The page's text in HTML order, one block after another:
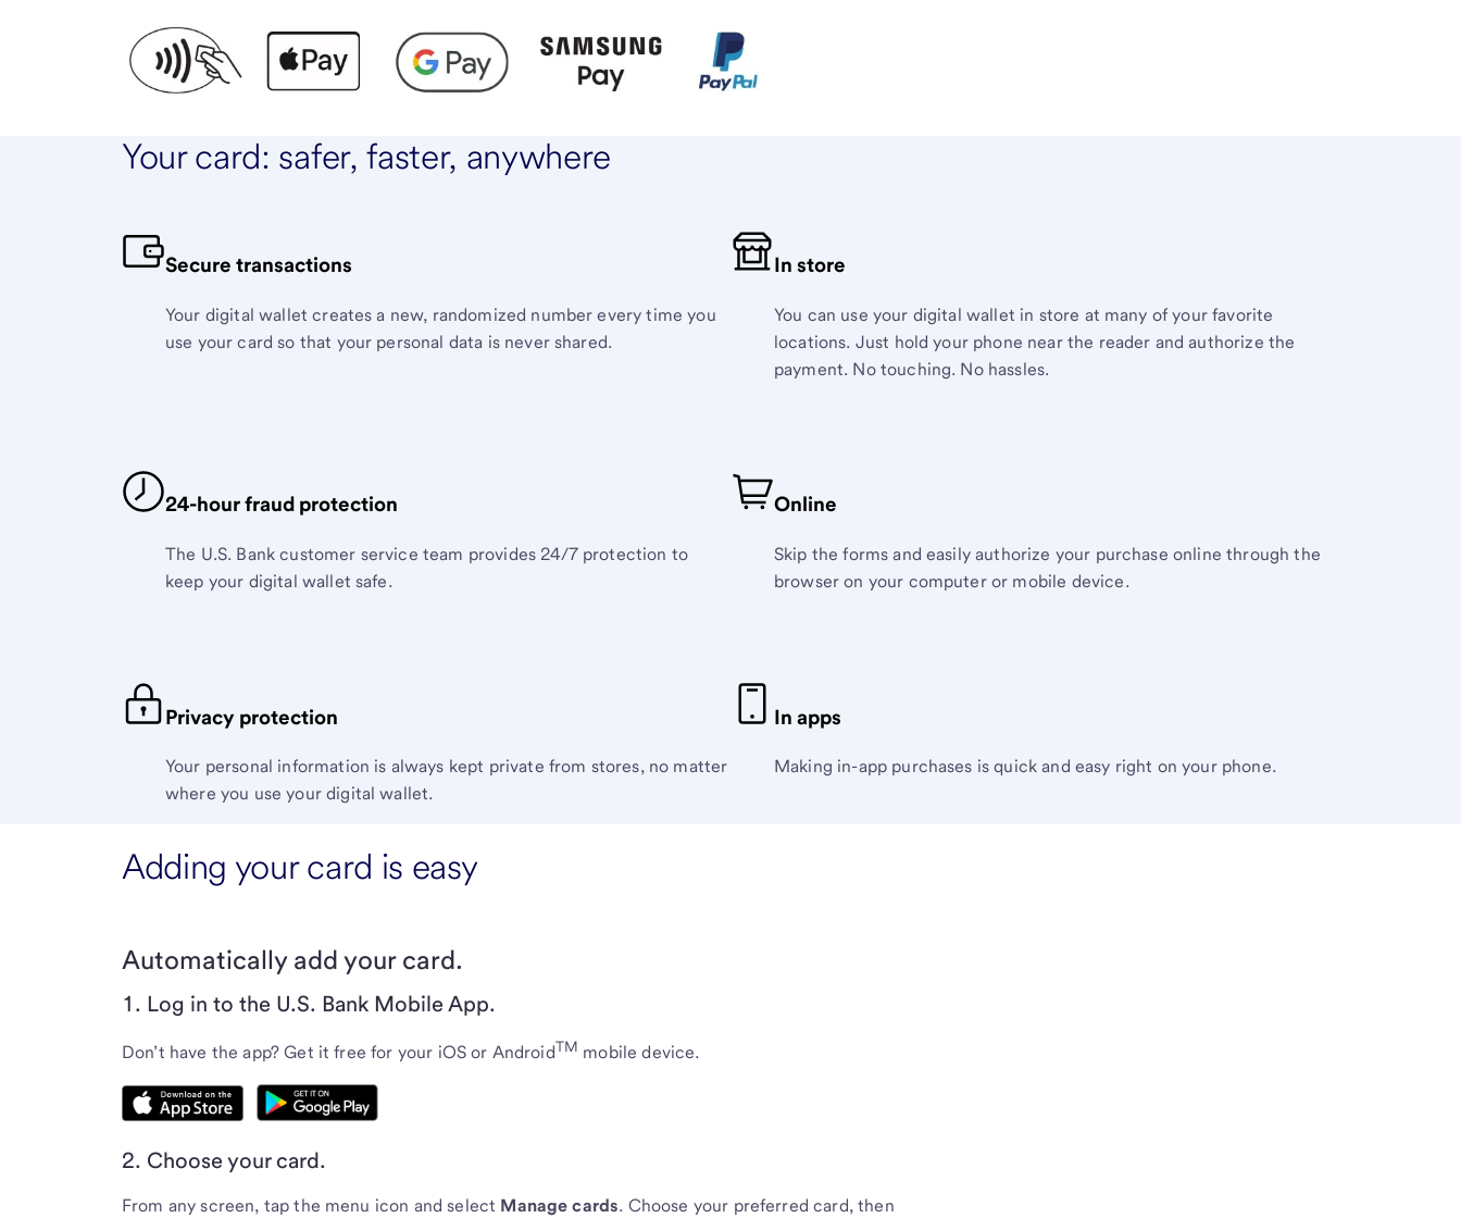
Your card: safer, faster, anywhere
Secure transactions
Your digital wallet creates a new, randomized number every time you
use your card so that your personal data is never shared.
In store
You can use your digital wallet in store at many of your favorite
locations. Just hold your phone near the reader and authorize the
payment. No touching. No hassles.
24-hour fraud protection
The U.S. Bank customer service team provides 24/7 protection to
keep your digital wallet safe.
Online
Skip the forms and easily authorize your purchase online through the
browser on your computer or mobile device.
Privacy protection
Your personal information is always kept private from stores, no matter
where you use your digital wallet.
In apps
Making in-app purchases is quick and easy right on your phone.
Adding your card is easy
Automatically add your card.
1. Log in to the U.S. Bank Mobile App.
Don’t have the app? Get it free for your iOS or AndroidTM mobile device.
2. Choose your card.
From any screen, tap the menu icon and select Manage cards. Choose your preferred card, then